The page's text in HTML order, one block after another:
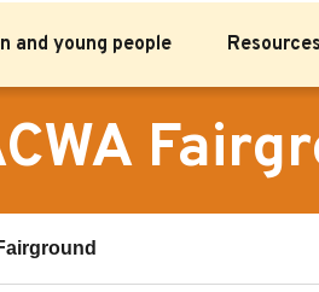
and young people Resources